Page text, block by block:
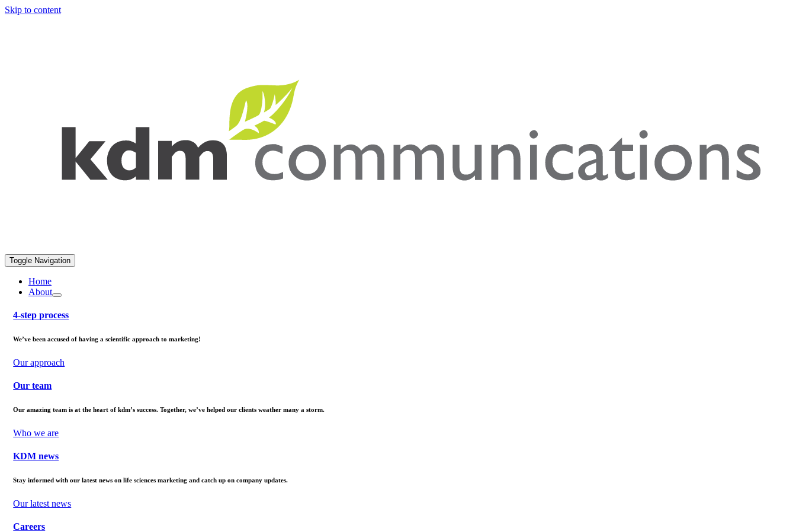
Skip to content
Toggle Navigation
Home
About
4-step process
We’ve been accused of having a scientific approach to marketing!
Our approach
Our team
Our amazing team is at the heart of kdm’s success. Together, we’ve helped our clients weather many a storm.
Who we are
KDM news
Stay informed with our latest news on life sciences marketing and catch up on company updates.
Our latest news
Careers